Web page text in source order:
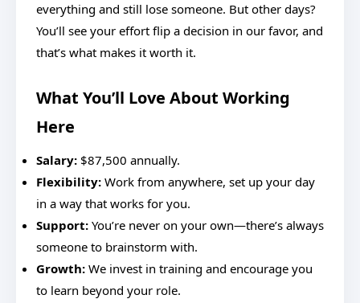
everything and still lose someone. But other days?
You’ll see your effort flip a decision in our favor, and
that’s what makes it worth it.
What You’ll Love About Working
Here
Salary: $87,500 annually.
Flexibility: Work from anywhere, set up your day
in a way that works for you.
Support: You’re never on your own—there’s always
someone to brainstorm with.
Growth: We invest in training and encourage you
to learn beyond your role.